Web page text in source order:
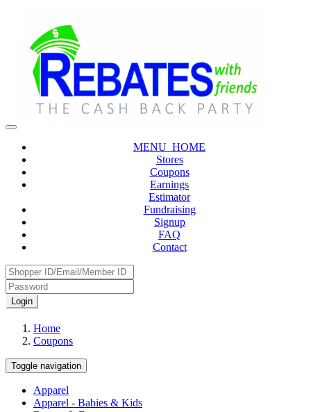
MENU_HOME
Stores
Coupons
Earnings
Estimator
Fundraising
Signup
FAQ
Contact
Login
Home
Coupons
Toggle navigation
Apparel
Apparel - Babies & Kids